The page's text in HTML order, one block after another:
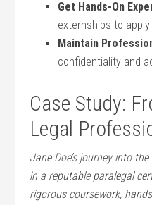
Get Hands-On
externships to
Maintain⁤
confidentiality⁢ and
Case Study:
Legal
Jane Doe’s journey into
in a reputable paralegal
rigorous coursework,